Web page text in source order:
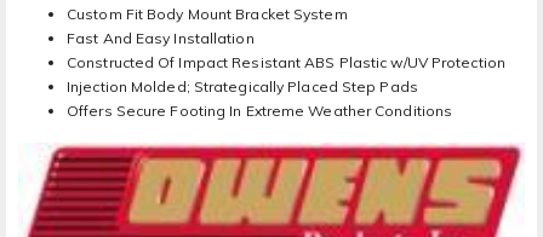
Custom Fit Body Mount Bracket System
Fast And Easy Installation
Constructed Of Impact Resistant ABS Plastic w/UV Protection
Injection Molded; Strategically Placed Step Pads
Offers Secure Footing In Extreme Weather Conditions